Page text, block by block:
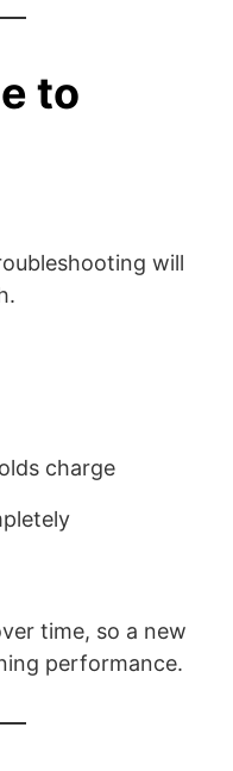
to
will
charge
time, so a new
performance.